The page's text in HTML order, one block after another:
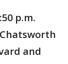
p.m.
and